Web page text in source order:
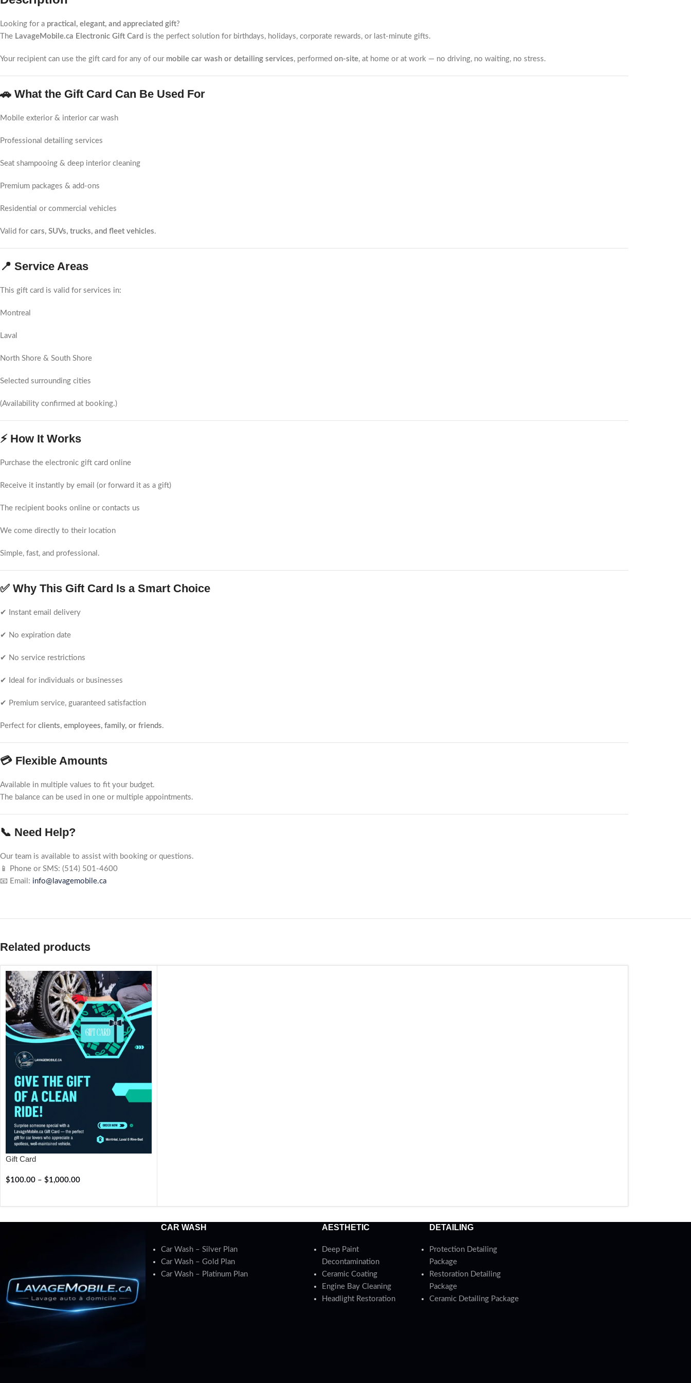
Looking for a practical, elegant, and appreciated gift?
The LavageMobile.ca Electronic Gift Card is the perfect solution for birthdays, holidays, corporate rewards, or last-minute gifts.
Your recipient can use the gift card for any of our mobile car wash or detailing services, performed on-site, at home or at work — no driving, no waiting, no stress.
🚗 What the Gift Card Can Be Used For
Mobile exterior & interior car wash
Professional detailing services
Seat shampooing & deep interior cleaning
Premium packages & add-ons
Residential or commercial vehicles
Valid for cars, SUVs, trucks, and fleet vehicles.
📍 Service Areas
This gift card is valid for services in:
Montreal
Laval
North Shore & South Shore
Selected surrounding cities
(Availability confirmed at booking.)
⚡ How It Works
Purchase the electronic gift card online
Receive it instantly by email (or forward it as a gift)
The recipient books online or contacts us
We come directly to their location
Simple, fast, and professional.
✅ Why This Gift Card Is a Smart Choice
✔ Instant email delivery
✔ No expiration date
✔ No service restrictions
✔ Ideal for individuals or businesses
✔ Premium service, guaranteed satisfaction
Perfect for clients, employees, family, or friends.
💳 Flexible Amounts
Available in multiple values to fit your budget.
The balance can be used in one or multiple appointments.
📞 Need Help?
Our team is available to assist with booking or questions.
📱 Phone or SMS: (514) 501-4600
📧 Email: info@lavagemobile.ca
Related products
Gift Card
$100.00 – $1,000.00
CAR WASH
Car Wash – Silver Plan
Car Wash – Gold Plan
Car Wash – Platinum Plan
AESTHETIC
Deep Paint
Decontamination
Ceramic Coating
Engine Bay Cleaning
Headlight Restoration
DETAILING
Protection Detailing
Package
Restoration Detailing
Package
Ceramic Detailing Package